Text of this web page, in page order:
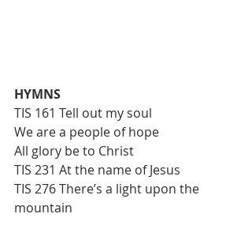
HYMNS
TIS 161 Tell out my soul
We are a people of hope
All glory be to Christ
TIS 231 At the name of Jesus
TIS 276 There’s a light upon the
mountain